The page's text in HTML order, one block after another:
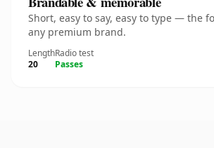
Short, easy to say, easy to type — the
any premium brand.
Length
20
Radio test
Passes